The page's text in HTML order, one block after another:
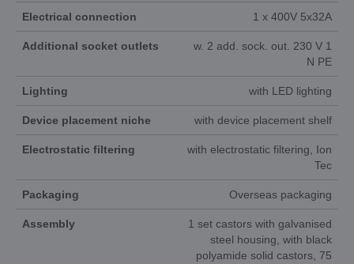
Electrical connection 1 x 400V 5x32A
Additional socket outlets
w. 2 add. sock. out. 230 V 1
N PE
Lighting with LED lighting
Device placement niche with device placement shelf
Electrostatic filtering
with electrostatic filtering, Ion
Tec
Packaging Overseas packaging
Assembly
1 set castors with galvanised
steel housing, with black
polyamide solid castors, 75